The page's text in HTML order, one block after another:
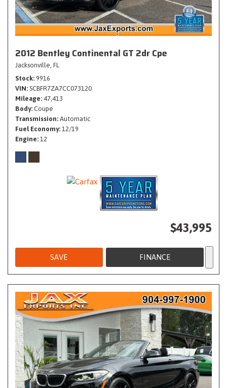
2012 Bentley Continental GT 2dr Cpe
Jacksonville, FL
Stock 9916
VIN SCBFR7ZA7CC073120
Mileage 47,413
Body Coupe
Transmission Automatic
Fuel Economy 12/19
Engine 12
$43,995
SAVE FINANCE